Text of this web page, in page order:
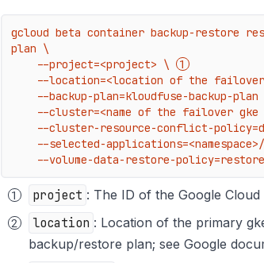
gcloud beta container backup-restore
plan \
    --project=<project> \
--location=<location of the
--backup-plan=kloudfuse-backup-
--cluster=<name of the failover
--cluster-resource-conflict-
--selected-
--volume-data-restore-
project : The ID of the Google Cloud
location : Location of the primary
backup/restore plan; see Google